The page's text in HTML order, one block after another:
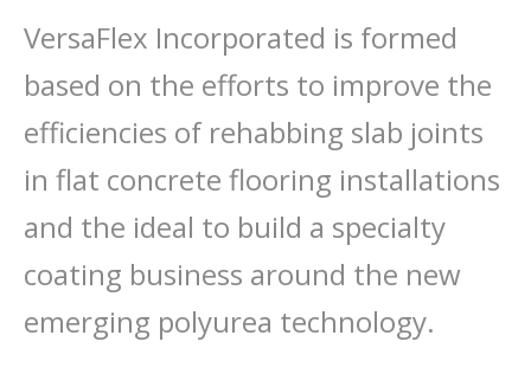
VersaFlex Incorporated is formed
based on the efforts to improve the
efficiencies of rehabbing slab joints
in flat concrete flooring installations
and the ideal to build a specialty
coating business around the new
emerging polyurea technology.